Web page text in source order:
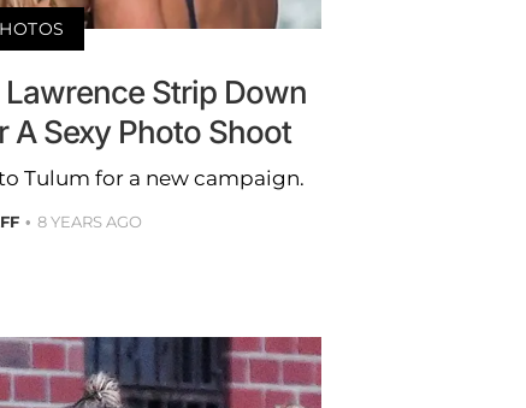
Strip Down
A Sexy Photo Shoot
Tulum for a new campaign.
8 YEARS AGO